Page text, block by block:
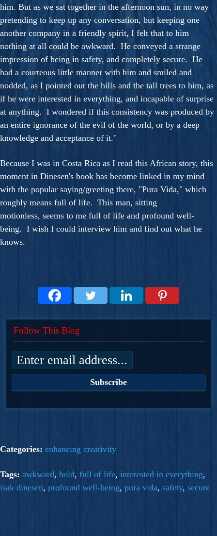
him. But as we sat together in the afternoon sun, in no way
pretending to keep up any conversation, but keeping one
another company in a friendly spirit, I felt that to him
nothing at all could be awkward. He conveyed a strange
impression of being in safety, and completely secure. He
had a courteous little manner with him and smiled and
nodded, as I pointed out the hills and the tall trees to him, as
if he were interested in everything, and incapable of surprise
at anything. I wondered if this consistency was produced by
an entire ignorance of the evil of the world, or by a deep
knowledge and acceptance of it."
Because I was in Costa Rica as I read this African story, this
moment in Dinesen's book has become linked in my mind
with the popular saying/greeting there, "Pura Vida," which
roughly means full of life. This man, sitting
motionless, seems to me full of life and profound well-
being. I wish I could interview him and find out what he
knows.
Follow This Blog
Categories: enhancing creativity
Tags: awkward, bold, full of life, interested in everything,
isak dinesen, profound well-being, pura vida, safety, secure